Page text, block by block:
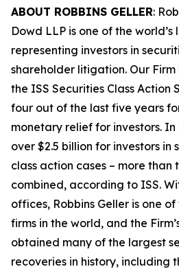
ABOUT ROBBINS GELLER:
Dowd LLP is one of the
representing investors in
shareholder litigation. Our
the ISS Securities Class Action
four out of the last five years
monetary relief for investors.
over $2.5 billion for investors
class action cases – more than
combined, according to ISS.
offices, Robbins Geller is one
firms in the world, and the
obtained many of the largest
recoveries in history, including